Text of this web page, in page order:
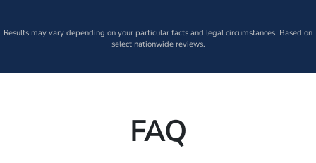
Results may vary depending on your particular facts and legal circumstances. Based on
select nationwide reviews.
FAQ